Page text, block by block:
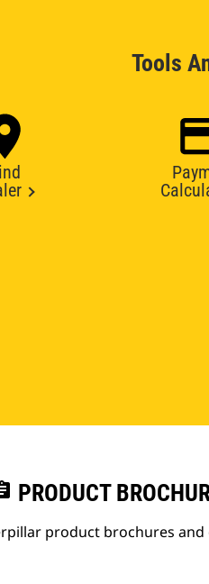
Tools
PRODUCT
product brochures